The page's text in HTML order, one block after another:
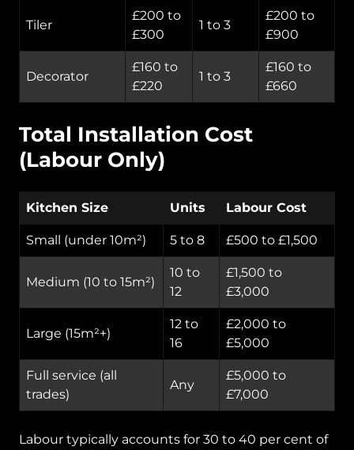
Tiler
£200 to
£300
1 to 3
£200 to
£900
Decorator
£160 to
£220
1 to 3
£160 to
£660
Total Installation Cost
(Labour Only)
Kitchen Size Units Labour Cost
Small (under 10m²) 5 to 8 £500 to £1,500
Medium (10 to 15m²)
10 to
12
£1,500 to
£3,000
Large (15m²+)
12 to
16
£2,000 to
£5,000
Full service (all
trades)
Any
£5,000 to
£7,000
Labour typically accounts for 30 to 40 per cent of